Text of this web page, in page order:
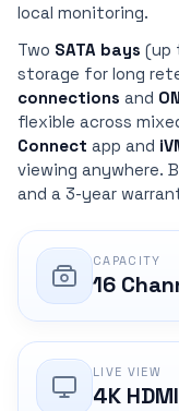
local monitoring.
Two SATA bays (up
storage for long
connections and
flexible across
Connect app and
viewing anywhere.
and a 3-year
CAPACITY
16
LIVE VIEW
4K